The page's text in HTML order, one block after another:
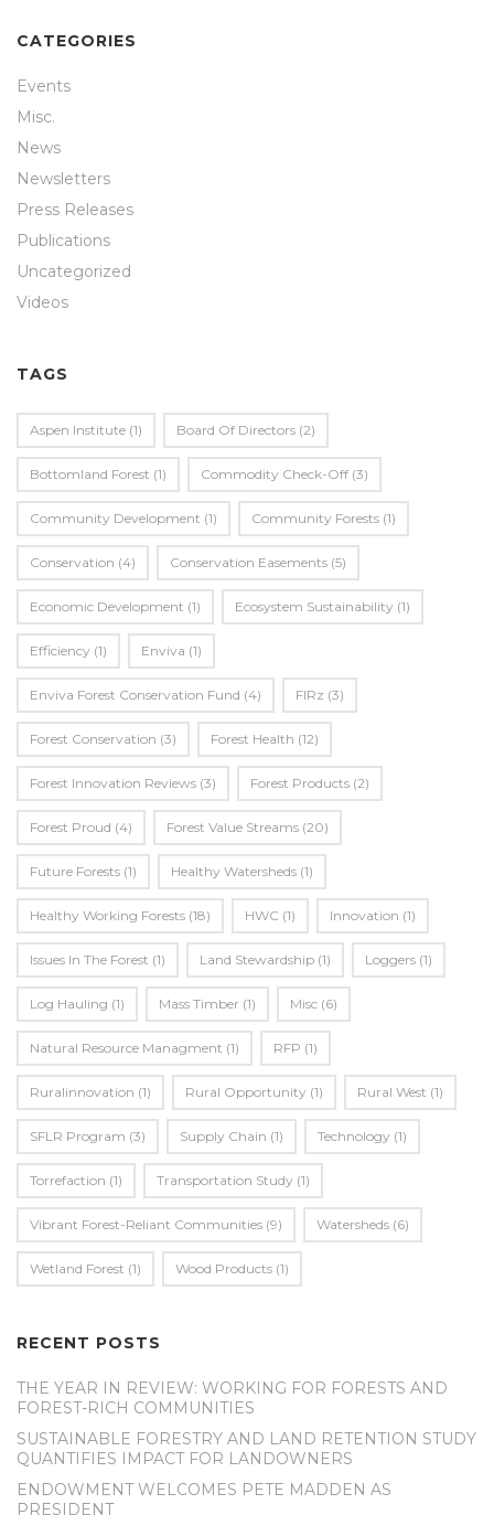
CATEGORIES
Events
Misc.
News
Newsletters
Press Releases
Publications
Uncategorized
Videos
TAGS
Aspen Institute (1) Board Of Directors (2)
Bottomland Forest (1) Commodity Check-Off (3)
Community Development (1) Community Forests (1)
Conservation (4) Conservation Easements (5)
Economic Development (1) Ecosystem Sustainability (1)
Efficiency (1) Enviva (1)
Enviva Forest Conservation Fund (4) FIRz (3)
Forest Conservation (3) Forest Health (12)
Forest Innovation Reviews (3) Forest Products (2)
Forest Proud (4) Forest Value Streams (20)
Future Forests (1) Healthy Watersheds (1)
Healthy Working Forests (18) HWC (1) Innovation (1)
Issues In The Forest (1) Land Stewardship (1) Loggers (1)
Log Hauling (1) Mass Timber (1) Misc (6)
Natural Resource Managment (1) RFP (1)
Ruralinnovation (1) Rural Opportunity (1) Rural West (1)
SFLR Program (3) Supply Chain (1) Technology (1)
Torrefaction (1) Transportation Study (1)
Vibrant Forest-Reliant Communities (9) Watersheds (6)
Wetland Forest (1) Wood Products (1)
RECENT POSTS
THE YEAR IN REVIEW: WORKING FOR FORESTS AND
FOREST-RICH COMMUNITIES
SUSTAINABLE FORESTRY AND LAND RETENTION STUDY
QUANTIFIES IMPACT FOR LANDOWNERS
ENDOWMENT WELCOMES PETE MADDEN AS
PRESIDENT